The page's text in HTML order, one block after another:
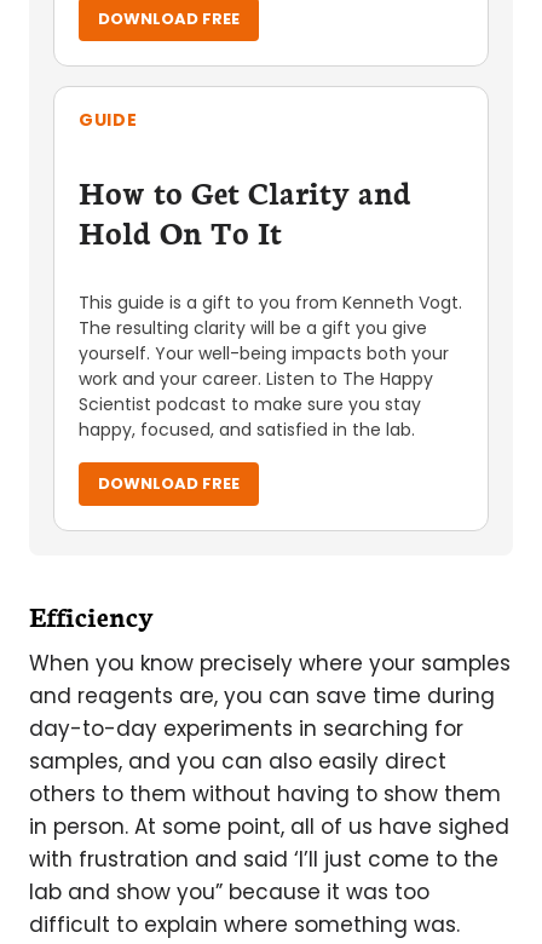
DOWNLOAD FREE
GUIDE
How to Get Clarity and
Hold On To It
This guide is a gift to you from Kenneth Vogt.
The resulting clarity will be a gift you give
yourself. Your well-being impacts both your
work and your career. Listen to The Happy
Scientist podcast to make sure you stay
happy, focused, and satisfied in the lab.
DOWNLOAD FREE
Efficiency
When you know precisely where your samples
and reagents are, you can save time during
day-to-day experiments in searching for
samples, and you can also easily direct
others to them without having to show them
in person. At some point, all of us have sighed
with frustration and said ‘I’ll just come to the
lab and show you” because it was too
difficult to explain where something was.